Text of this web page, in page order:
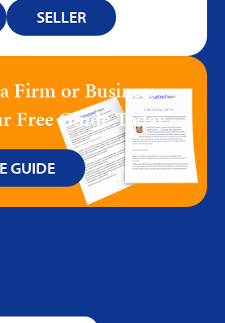
SELLER
Firm or Business –
Free Guide Today
GUIDE